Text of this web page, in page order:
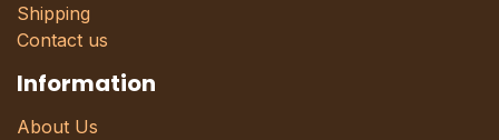
Shipping
Contact us
Information
About Us